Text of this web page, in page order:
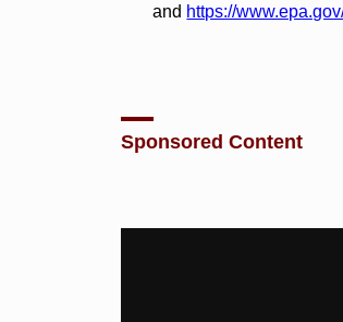
and https://
Sponsored Content